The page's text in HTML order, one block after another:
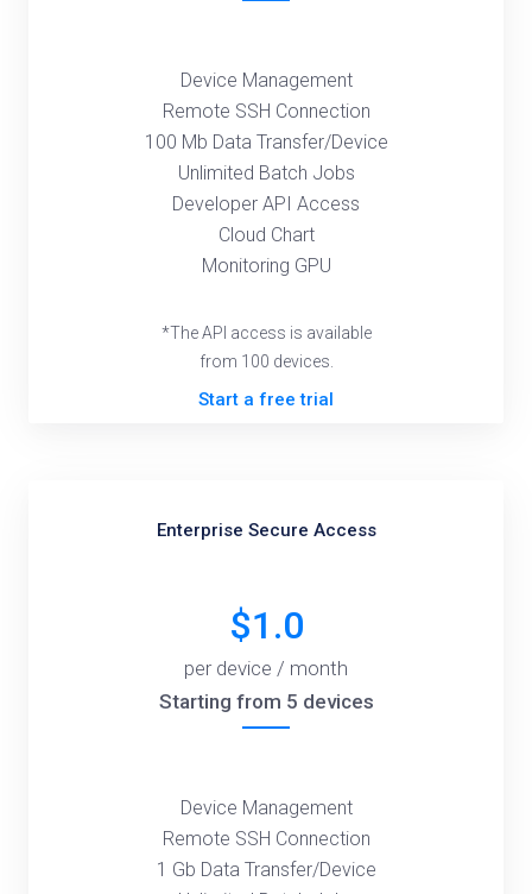
Device Management
Remote SSH Connection
100 Mb Data Transfer/Device
Unlimited Batch Jobs
Developer API Access
Cloud Chart
Monitoring GPU
*The API access is available
from 100 devices.
Start a free trial
Enterprise Secure Access
$1.0
per device / month
Starting from 5 devices
Device Management
Remote SSH Connection
1 Gb Data Transfer/Device